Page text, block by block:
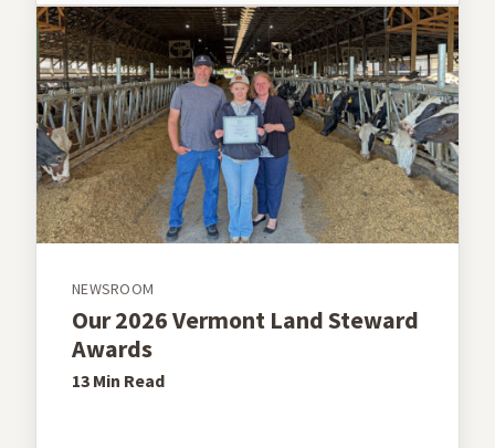
NEWSROOM
Our 2026 Vermont Land Steward
Awards
13 Min Read